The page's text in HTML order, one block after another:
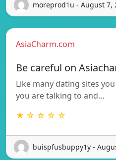
moreprod1u - August 7,
AsiaCharm.com
Be careful on
Like many dating sites
you are talking to and…
★ ☆ ☆ ☆ ☆
buispfusbuppy1y -